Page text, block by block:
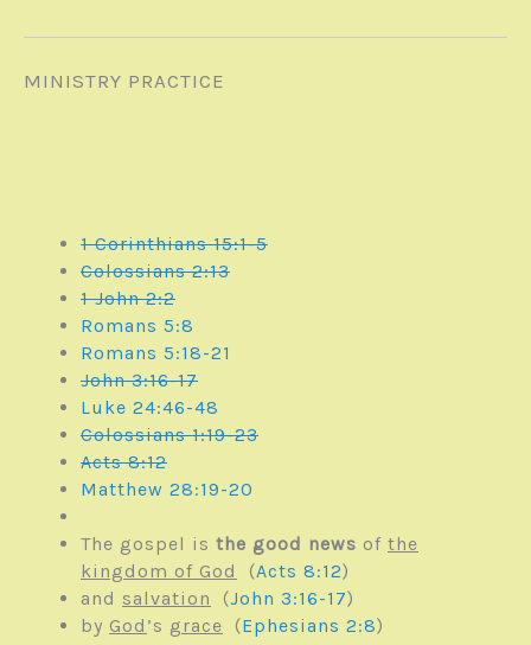
MINISTRY PRACTICE
1 Corinthians 15:1-5
Colossians 2:13
1 John 2:2
Romans 5:8
Romans 5:18-21
John 3:16-17
Luke 24:46-48
Colossians 1:19-23
Acts 8:12
Matthew 28:19-20
The gospel is the good news of the
kingdom of God
(Acts 8:12)
and salvation (John 3:16-17)
by God ’s grace (Ephesians 2:8)